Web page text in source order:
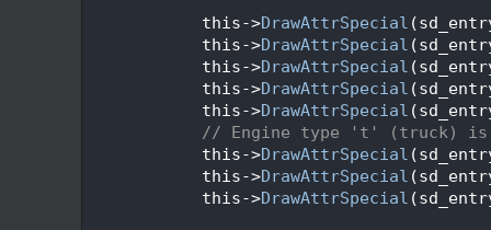
            this->
DrawAttrSpecial
            this->
DrawAttrSpecial
            this->
DrawAttrSpecial
            this->
DrawAttrSpecial
            this->
DrawAttrSpecial
// Engine type 't' (truck)
            this->
DrawAttrSpecial
            this->
DrawAttrSpecial
            this->
DrawAttrSpecial